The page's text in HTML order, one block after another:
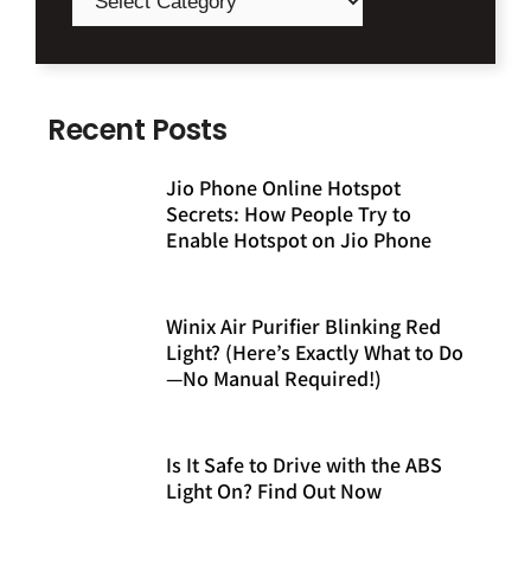
Recent Posts
Jio Phone Online Hotspot
Secrets: How People Try to
Enable Hotspot on Jio Phone
Winix Air Purifier Blinking Red
Light? (Here’s Exactly What to Do
—No Manual Required!)
Is It Safe to Drive with the ABS
Light On? Find Out Now